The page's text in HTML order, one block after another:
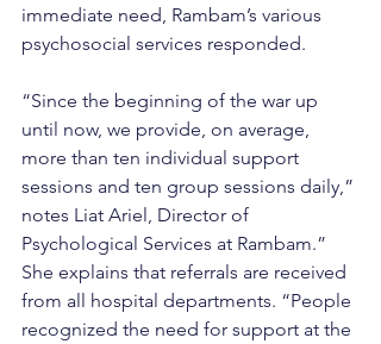
immediate need, Rambam’s various
psychosocial services responded.
“Since the beginning of the war up
until now, we provide, on average,
more than ten individual support
sessions and ten group sessions daily,”
notes Liat Ariel, Director of
Psychological Services at Rambam.”
She explains that referrals are received
from all hospital departments. “People
recognized the need for support at the